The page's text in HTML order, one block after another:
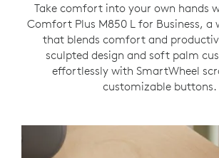
Take comfort into your own hands
Comfort Plus M850 L for Business, a
that blends comfort and
sculpted design and soft palm
effortlessly with SmartWheel
customizable buttons.